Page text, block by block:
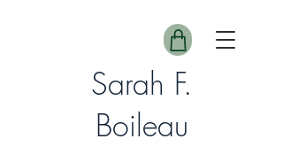
Sarah F.
Boileau